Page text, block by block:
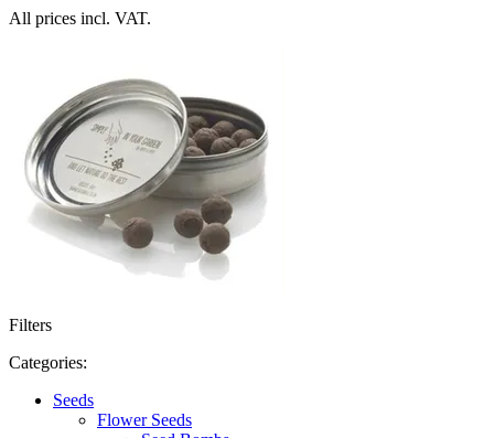
All prices incl. VAT.
Filters
Categories:
Seeds
Flower Seeds